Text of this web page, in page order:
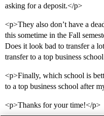
asking for a deposit.</p>
<p>They also don’t have a
this sometime in the Fall
Does it look bad to transfer a
transfer to a top business
<p>Finally, which school is
to a top business school after
<p>Thanks for your time!</p>